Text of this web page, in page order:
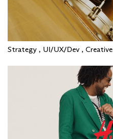
Strategy , UI/UX/Dev , Creative